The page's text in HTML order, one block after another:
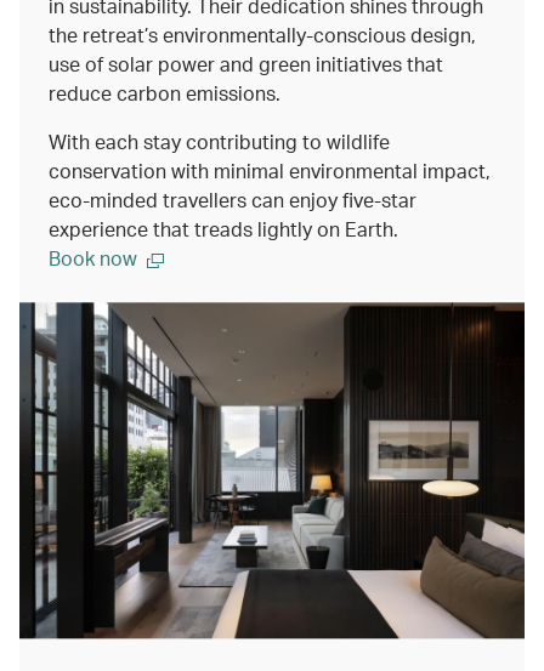
in sustainability. Their dedication shines through
the retreat’s environmentally-conscious design,
use of solar power and green initiatives that
reduce carbon emissions.
With each stay contributing to wildlife
conservation with minimal environmental impact,
eco-minded travellers can enjoy five-star
experience that treads lightly on Earth.
Book now